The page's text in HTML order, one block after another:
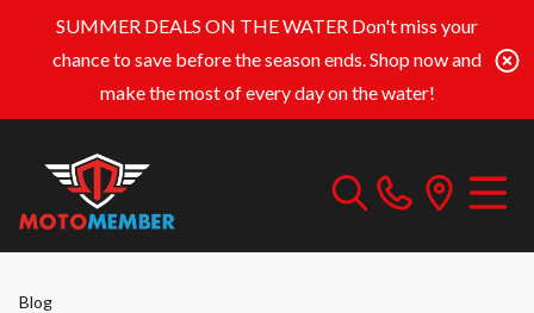
SUMMER DEALS ON THE WATER Don't miss your
chance to save before the season ends. Shop now and
make the most of every day on the water!
Blog